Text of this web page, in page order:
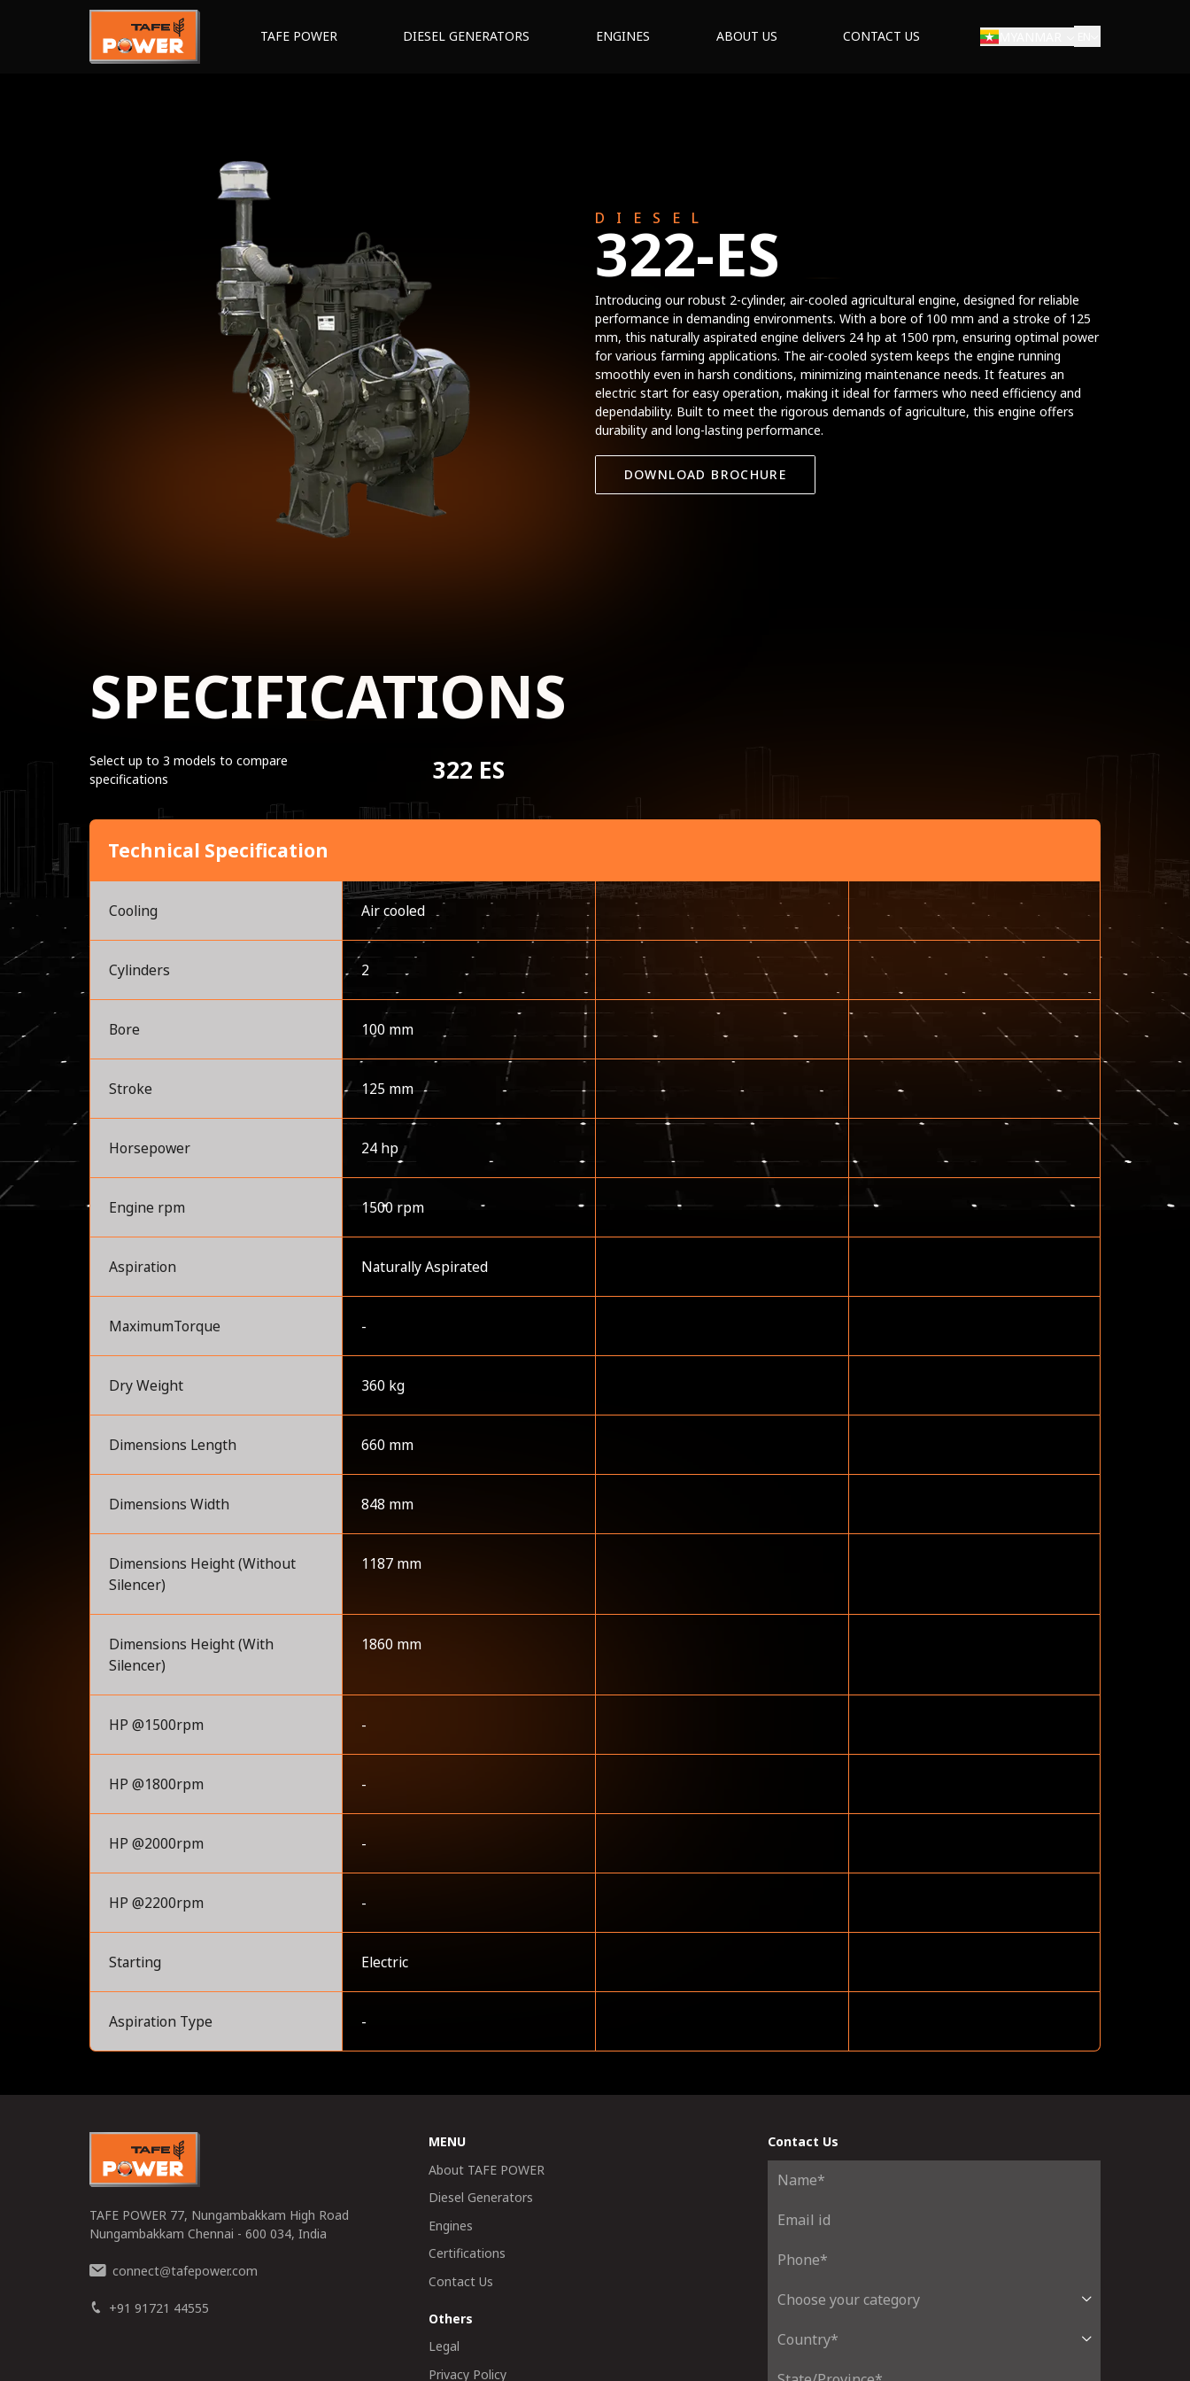
TAFE POWER DIESEL GENERATORS ENGINES ABOUT US CONTACT US
DIESEL
322-ES
Introducing our robust 2-cylinder, air-cooled agricultural engine, designed for reliable
performance in demanding environments. With a bore of 100 mm and a stroke of 125
mm, this naturally aspirated engine delivers 24 hp at 1500 rpm, ensuring optimal power
for various farming applications. The air-cooled system keeps the engine running
smoothly even in harsh conditions, minimizing maintenance needs. It features an
electric start for easy operation, making it ideal for farmers who need efficiency and
dependability. Built to meet the rigorous demands of agriculture, this engine offers
durability and long-lasting performance.
DOWNLOAD BROCHURE
SPECIFICATIONS
Select up to 3 models to compare
specifications
322 ES
Technical Specification
Cooling Air cooled
Cylinders 2
Bore 100 mm
Stroke 125 mm
Horsepower 24 hp
Engine rpm 1500 rpm
Aspiration Naturally Aspirated
MaximumTorque -
Dry Weight 360 kg
Dimensions Length 660 mm
Dimensions Width 848 mm
Dimensions Height (Without
Silencer)
1187 mm
Dimensions Height (With
Silencer)
1860 mm
HP @1500rpm -
HP @1800rpm -
HP @2000rpm -
HP @2200rpm -
Starting Electric
Aspiration Type -
TAFE POWER 77, Nungambakkam High Road
Nungambakkam Chennai - 600 034, India
connect@tafepower.com
+91 91721 44555
Contact Us
MENU
About TAFE POWER
Diesel Generators
Engines
Certifications
Contact Us
Others
Legal
Privacy Policy